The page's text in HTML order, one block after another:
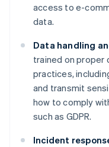
access to e-
data.
Data handling
trained on proper
practices,
and transmit
how to comply
such as GDPR.
Incident